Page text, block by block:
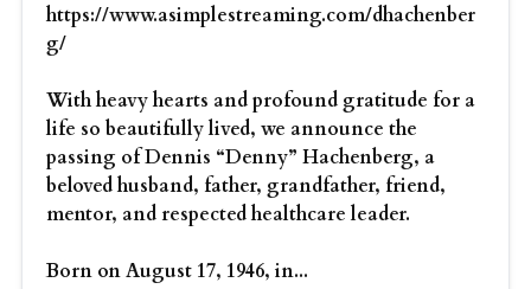
https://www.asimplestreaming.com/dhachenber
g/
With heavy hearts and profound gratitude for a
life so beautifully lived, we announce the
passing of Dennis “Denny” Hachenberg, a
beloved husband, father, grandfather, friend,
mentor, and respected healthcare leader.
Born on August 17, 1946, in...